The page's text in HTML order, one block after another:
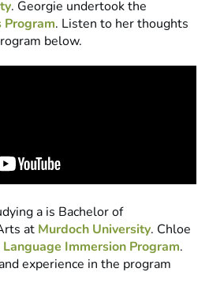
. Georgie undertook the
. Listen to her thoughts
below.
a is Bachelor of
at Murdoch University. Chloe
Immersion Program.
experience in the program